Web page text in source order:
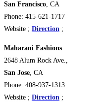
San Francisco, CA
Phone: 415-621-1717
Website ; Direction ;
Maharani Fashions
2648 Alum Rock Ave.,
San Jose, CA
Phone: 408-937-1313
Website ; Direction ;